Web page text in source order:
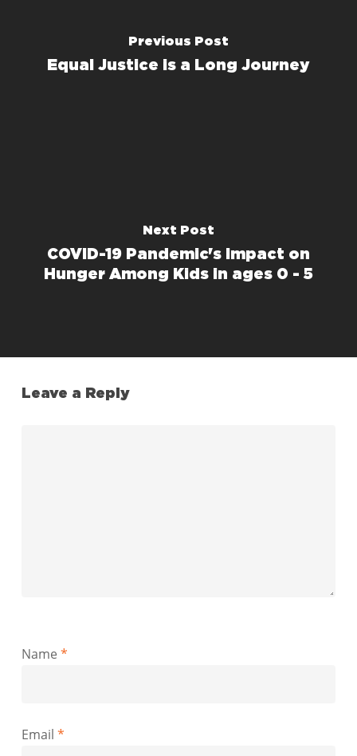
Previous Post
Equal Justice is a Long Journey
Next Post
COVID-19 Pandemic's Impact on
Hunger Among Kids in ages 0 - 5
Leave a Reply
Name *
Email *